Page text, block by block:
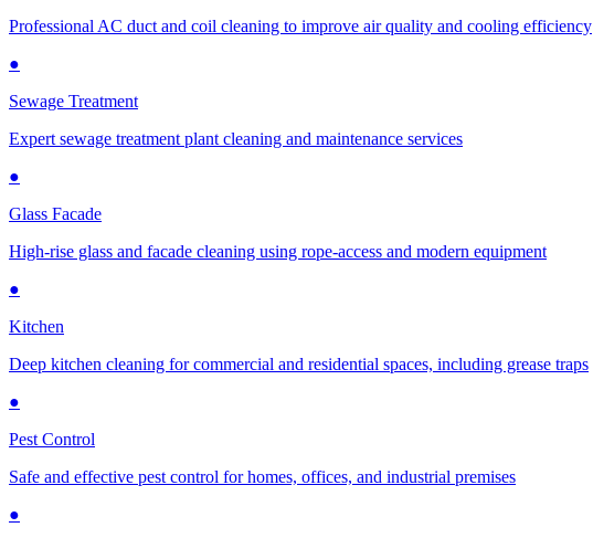
Professional AC duct and coil cleaning to improve air quality and cooling efficiency
●
Sewage Treatment
Expert sewage treatment plant cleaning and maintenance services
●
Glass Facade
High-rise glass and facade cleaning using rope-access and modern equipment
●
Kitchen
Deep kitchen cleaning for commercial and residential spaces, including grease traps
●
Pest Control
Safe and effective pest control for homes, offices, and industrial premises
●